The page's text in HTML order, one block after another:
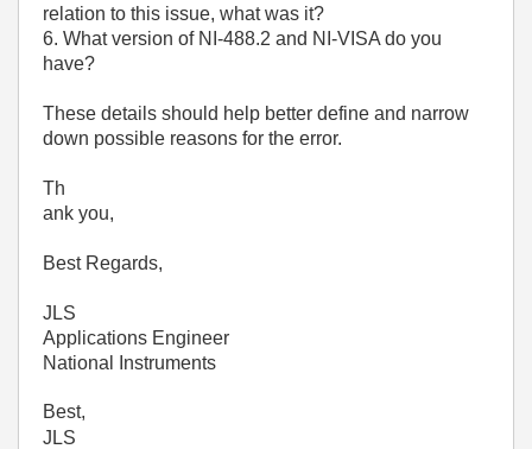
relation to this issue, what was it?
6. What version of NI-488.2 and NI-VISA do you
have?
These details should help better define and narrow
down possible reasons for the error.
Th
ank you,
Best Regards,
JLS
Applications Engineer
National Instruments
Best,
JLS